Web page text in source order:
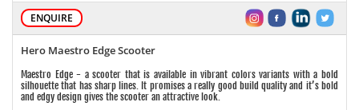
ENQUIRE
Hero Maestro Edge Scooter
Maestro Edge - a scooter that is available in vibrant colors variants with a bold
silhouette that has sharp lines. It promises a really good build quality and it’s bold
and edgy design gives the scooter an attractive look.